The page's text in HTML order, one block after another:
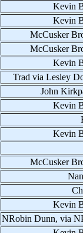
Kevin
Kevin
McCusker
McCusker
Kevin
Trad via Lesley
John
Kevin
Kevin
McCusker
Kevin
NRobin Dunn, via